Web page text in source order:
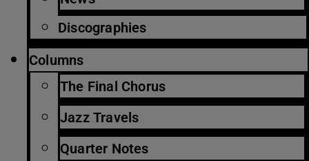
Discographies
Columns
The Final Chorus
Jazz Travels
Quarter Notes